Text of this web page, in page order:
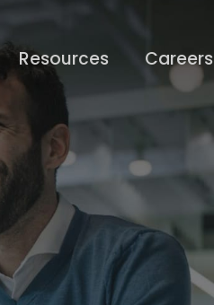
Resources Careers